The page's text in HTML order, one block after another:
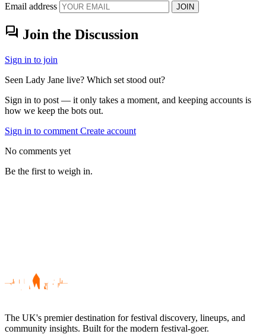
Email address JOIN
forum Join the Discussion
Sign in to join
Seen Lady Jane live? Which set stood out?
Sign in to post — it only takes a moment, and keeping accounts is
how we keep the bots out.
Sign in to comment Create account
No comments yet
Be the first to weigh in.
The UK's premier destination for festival discovery, lineups, and
community insights. Built for the modern festival-goer.